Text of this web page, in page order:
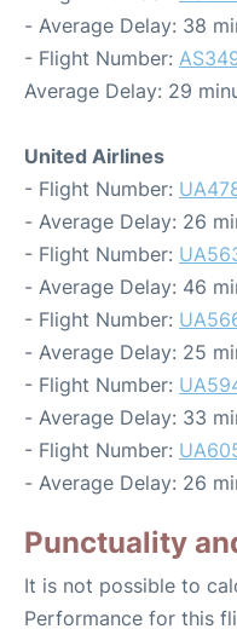
- Average Delay: 38
- Flight Number:
Average Delay: 29
United Airlines
- Flight Number:
- Average Delay: 26
- Flight Number:
- Average Delay: 46
- Flight Number:
- Average Delay: 25
- Flight Number:
- Average Delay: 33
- Flight Number:
- Average Delay: 26
Punctuality
It is not possible to
Performance for this